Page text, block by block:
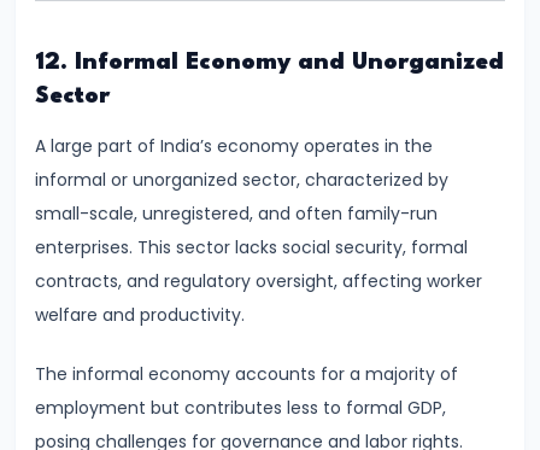
and
Development
#29
Indicators
of
Economic
Development:
HDI,
#30
Theories
12. Informal Economy and Unorganized
Sector
A large part of India’s economy operates in the
informal or unorganized sector, characterized by
small-scale, unregistered, and often family-run
enterprises. This sector lacks social security, formal
contracts, and regulatory oversight, affecting worker
welfare and productivity.
The informal economy accounts for a majority of
employment but contributes less to formal GDP,
posing challenges for governance and labor rights.